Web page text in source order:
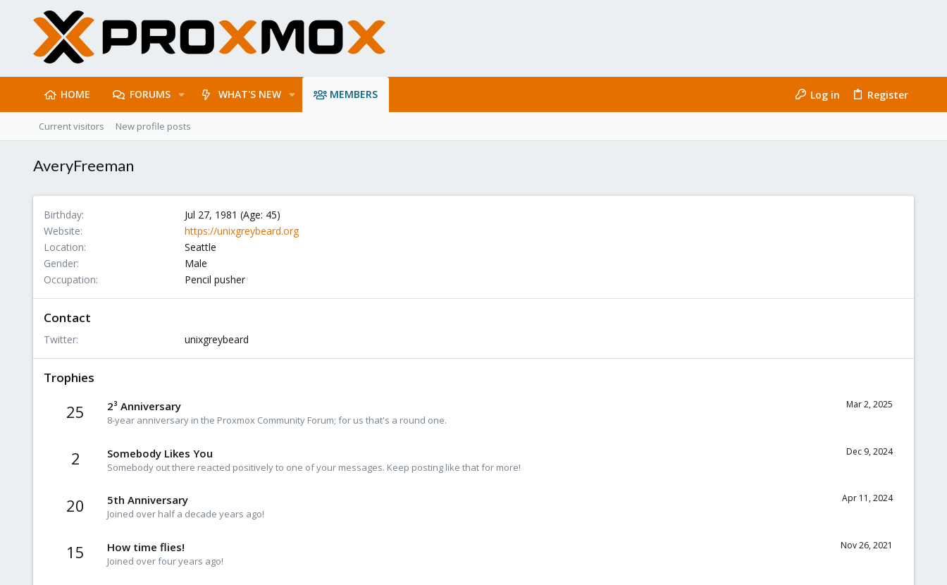
HOME FORUMS WHAT'S NEW MEMBERS Log in Register
Current visitors New profile posts
AveryFreeman
Birthday
Jul 27, 1981 (Age: 45)
Website
https://unixgreybeard.org
Location
Seattle
Gender
Male
Occupation
Pencil pusher
Contact
Twitter unixgreybeard
Trophies
25 Mar 2, 2025
2³ Anniversary
8-year anniversary in the Proxmox Community Forum; for us that's a round one.
2 Dec 9, 2024
Somebody Likes You
Somebody out there reacted positively to one of your messages. Keep posting like that for more!
20 Apr 11, 2024
5th Anniversary
Joined over half a decade years ago!
15 Nov 26, 2021
How time flies!
Joined over four years ago!